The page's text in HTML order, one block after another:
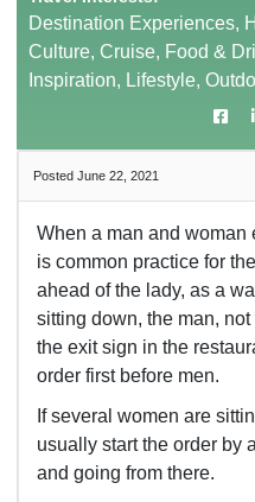
Destination Experiences,
Culture, Cruise, Food &
Inspiration, Lifestyle,
Posted June 22, 2021
When a man and woman
is common practice for
ahead of the lady, as a
sitting down, the man,
the exit sign in the
order first before men.
If several women are
usually start the order by
and going from there.